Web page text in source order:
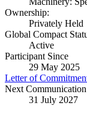
Ownership:
Privately Held
Global Compact
Active
Participant Since
29 May 2025
Letter of
Next
31 July 2027